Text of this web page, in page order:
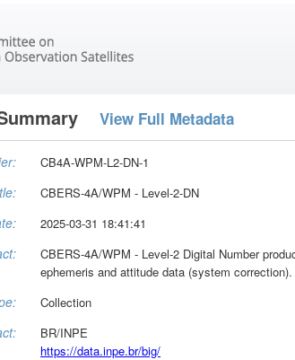
View Full Metadata
CB4A-WPM-L2-DN-1
CBERS-4A/WPM - Level-2-DN
2025-03-31 18:41:41
CBERS-4A/WPM - Level-2 Digital Number
ephemeris and attitude data (system correction).
Collection
BR/INPE
https://data.inpe.br/big/